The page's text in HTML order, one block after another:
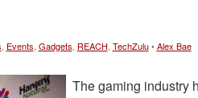
Events Gadgets REACH TechZulu•Alex Bae
The gaming industry